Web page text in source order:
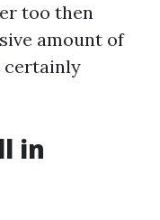
too then
amount of
certainly
in